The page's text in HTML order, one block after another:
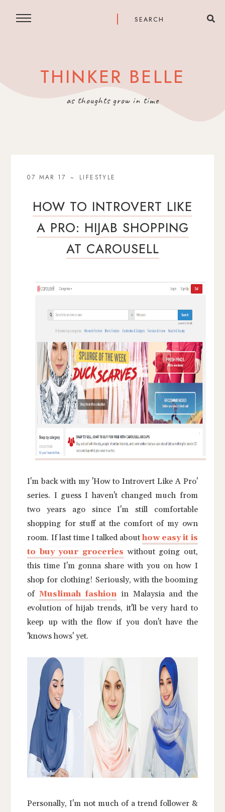
THINKER BELLE
as thoughts grow in time
07 MAR 17 LIFESTYLE
HOW TO INTROVERT LIKE
A PRO: HIJAB SHOPPING
AT CAROUSELL
I'm back with my 'How to Introvert Like A Pro'
series. I guess I haven't changed much from
two years ago since I'm still comfortable
shopping for stuff at the comfort of my own
room. If last time I talked abouthow easy it is
to buy your groceries without going out,
this time I'm gonna share with you on how I
shop for clothing! Seriously, with the booming
of Muslimah fashion in Malaysia and the
evolution of hijab trends, it'll be very hard to
keep up with the flow if you don't have the
'knows hows' yet.
Personally, I'm not much of a trend follower &